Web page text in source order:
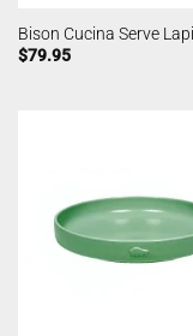
Bison Cucina Serve
$79.95